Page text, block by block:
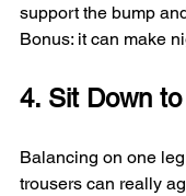
support the bump
Bonus: it can make
4. Sit Down
Balancing on one
trousers can really